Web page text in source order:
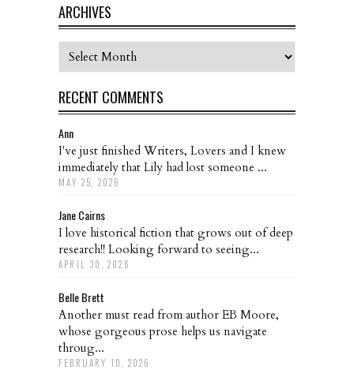
ARCHIVES
Archives
RECENT COMMENTS
Ann
I've just finished Writers, Lovers and I knew
immediately that Lily had lost someone ...
MAY 25, 2026
Jane Cairns
I love historical fiction that grows out of deep
research!! Looking forward to seeing...
APRIL 30, 2026
Belle Brett
Another must read from author EB Moore,
whose gorgeous prose helps us navigate
throug...
FEBRUARY 10, 2026